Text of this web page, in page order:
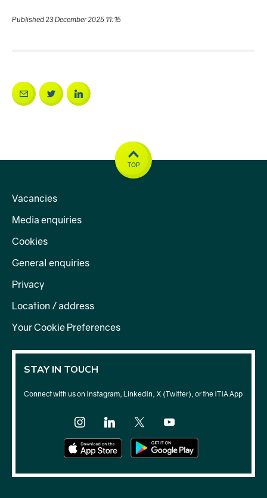
Published 23 December 2025 11:15
Vacancies
Media enquiries
Cookies
General enquiries
Privacy
Location / address
Your Cookie Preferences
STAY IN TOUCH
Connect with us on Instagram, LinkedIn, X (Twitter), or the ITIA App
TOP